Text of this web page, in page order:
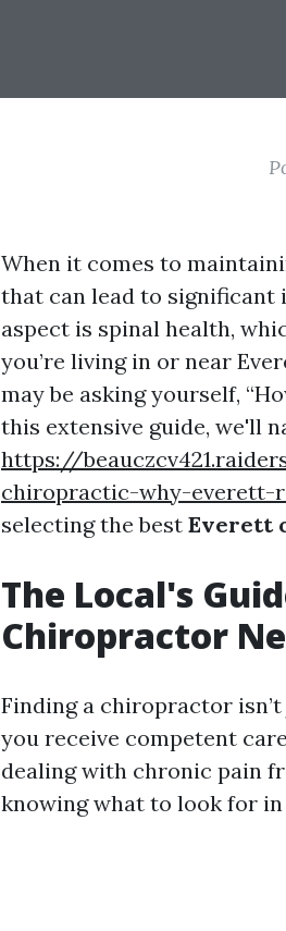
When it comes to
that can lead to significant
aspect is spinal health,
you’re living in or near
may be asking yourself,
this extensive guide, we'll
https://
chiropractic-why-
selecting the best Everett
The Local's
Chiropractor
Finding a chiropractor
you receive competent
dealing with chronic pain
knowing what to look for